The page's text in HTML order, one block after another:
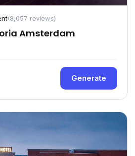
(8,057 reviews)
Amsterdam
Generate